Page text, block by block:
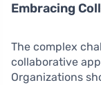
Embracing
The complex
collaborative
Organizations